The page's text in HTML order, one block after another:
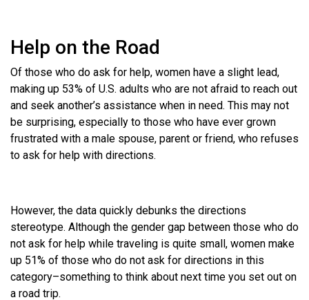
Help on the Road
Of those who do ask for help, women have a slight lead,
making up 53% of U.S. adults who are not afraid to reach out
and seek another’s assistance when in need. This may not
be surprising, especially to those who have ever grown
frustrated with a male spouse, parent or friend, who refuses
to ask for help with directions.
However, the data quickly debunks the directions
stereotype. Although the gender gap between those who do
not ask for help while traveling is quite small, women make
up 51% of those who do not ask for directions in this
category–something to think about next time you set out on
a road trip.